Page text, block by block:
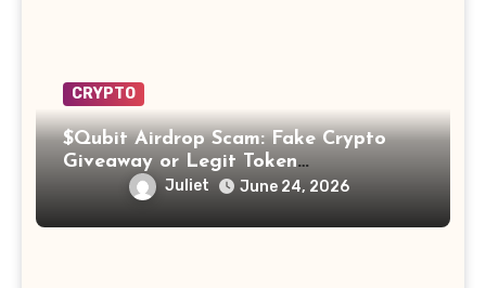
CRYPTO
$Qubit Airdrop Scam: Fake Crypto
Giveaway or Legit Token
Opportunity? Find Out!
Juliet June 24, 2026